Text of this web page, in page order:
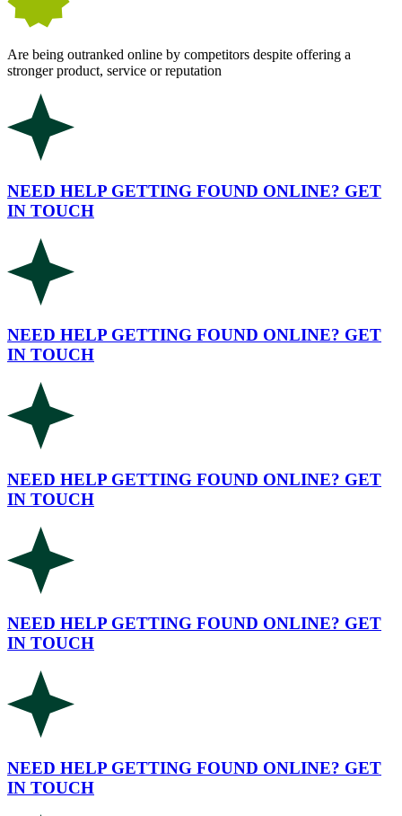
Are being outranked online by competitors despite offering a
stronger product, service or reputation
NEED HELP GETTING FOUND ONLINE? GET
IN TOUCH
NEED HELP GETTING FOUND ONLINE? GET
IN TOUCH
NEED HELP GETTING FOUND ONLINE? GET
IN TOUCH
NEED HELP GETTING FOUND ONLINE? GET
IN TOUCH
NEED HELP GETTING FOUND ONLINE? GET
IN TOUCH